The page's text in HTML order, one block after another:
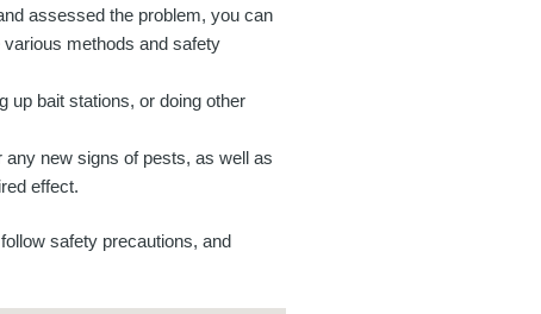
assessed the problem, you can
methods and safety
up bait stations, or doing other
any new signs of pests, as well as
effect.
safety precautions, and